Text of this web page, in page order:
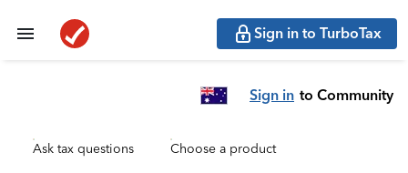
Sign in to TurboTax
Sign in to Community
Ask tax questions Choose a product